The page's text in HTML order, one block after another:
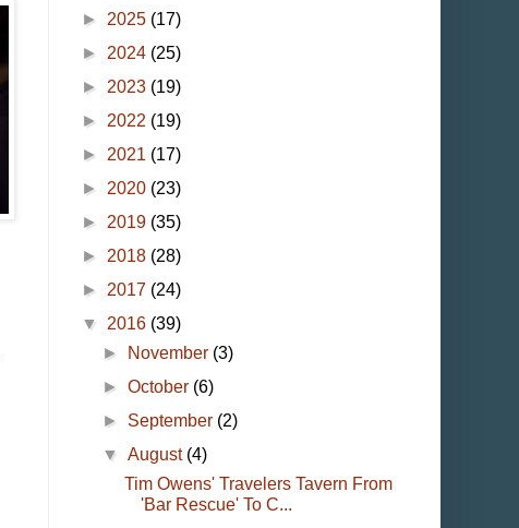
► 2025 (17)
► 2024 (25)
► 2023 (19)
► 2022 (19)
► 2021 (17)
► 2020 (23)
► 2019 (35)
► 2018 (28)
► 2017 (24)
▼ 2016 (39)
►
November (3)
►October (6)
► September (2)
▼August (4)
Tim Owens' Travelers Tavern From
'Bar Rescue' To C...